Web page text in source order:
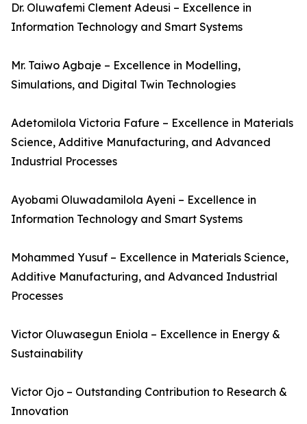
Dr. Oluwafemi Clement Adeusi – Excellence in
Information Technology and Smart Systems
Mr. Taiwo Agbaje – Excellence in Modelling,
Simulations, and Digital Twin Technologies
Adetomilola Victoria Fafure – Excellence in Materials
Science, Additive Manufacturing, and Advanced
Industrial Processes
Ayobami Oluwadamilola Ayeni – Excellence in
Information Technology and Smart Systems
Mohammed Yusuf – Excellence in Materials Science,
Additive Manufacturing, and Advanced Industrial
Processes
Victor Oluwasegun Eniola – Excellence in Energy &
Sustainability
Victor Ojo – Outstanding Contribution to Research &
Innovation